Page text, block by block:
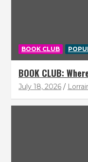
BOOK CLUB
BOOK CLUB:
July 18, 2026